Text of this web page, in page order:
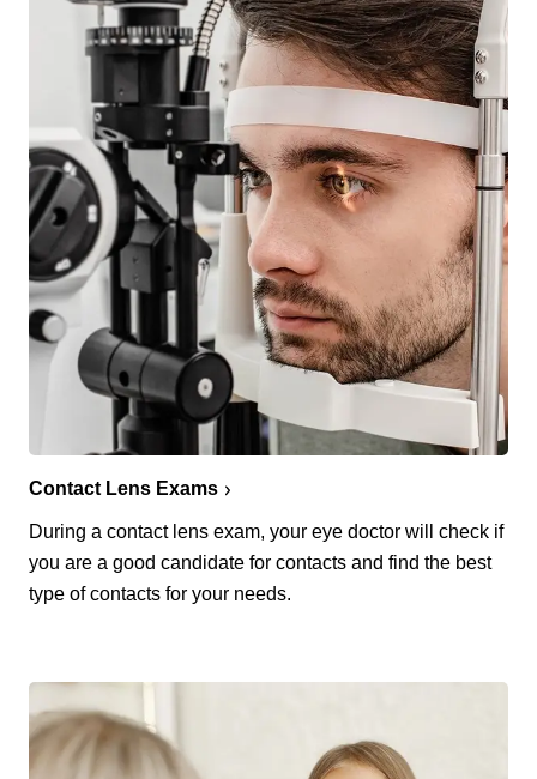
Contact Lens Exams
During a contact lens exam, your eye doctor will check if
you are a good candidate for contacts and find the best
type of contacts for your needs.